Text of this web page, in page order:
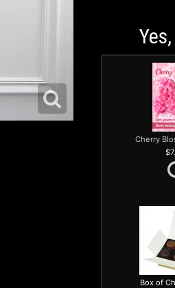
Cherry
Box of